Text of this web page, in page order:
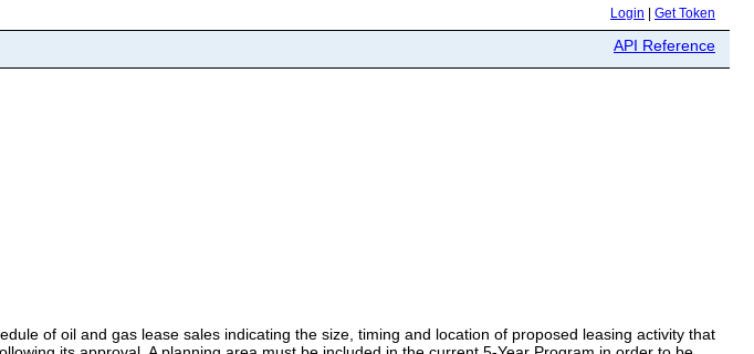
Login Get Token
API Reference
of oil and gas lease sales indicating the size, timing and location of proposed leasing activity that